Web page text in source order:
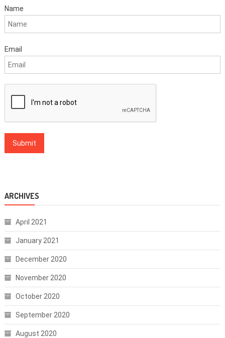
Name
Email
ARCHIVES
April 2021
January 2021
December 2020
November 2020
October 2020
September 2020
August 2020